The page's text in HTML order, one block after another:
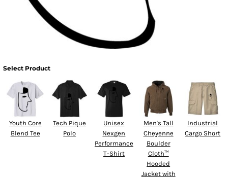
Select Product
Youth Core
Blend Tee
Tech Pique
Polo
Unisex
Nexgen
Performance
T-Shirt
Men's Tall
Cheyenne
Boulder
Cloth™
Hooded
Jacket with
Industrial
Cargo Short